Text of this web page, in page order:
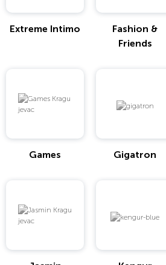
Extreme Intimo
Fashion &
Friends
Games Gigatron